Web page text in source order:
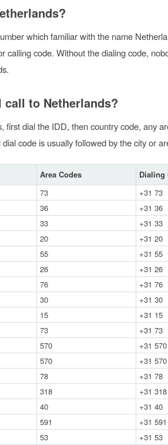
which familiar with the name
calling code. Without the dialing code,
to Netherlands?
first dial the IDD, then country code, any
code is usually followed by the city or
Area Codes
Dialing
73
+31 73
36
+31 36
33
+31 33
20
+31 20
55
+31 55
26
+31 26
76
+31 76
30
+31 30
15
+31 15
73
+31 73
570
+31 570
570
+31 570
78
+31 78
318
+31 318
40
+31 40
591
+31 591
53
+31 53